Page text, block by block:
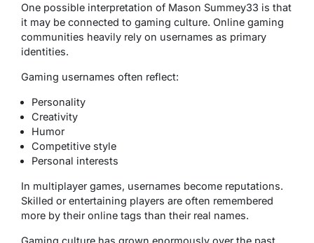
One possible interpretation of Mason Summey33 is that
it may be connected to gaming culture. Online gaming
communities heavily rely on usernames as primary
identities.
Gaming usernames often reflect:
Personality
Creativity
Humor
Competitive style
Personal interests
In multiplayer games, usernames become reputations.
Skilled or entertaining players are often remembered
more by their online tags than their real names.
Gaming culture has grown enormously over the past